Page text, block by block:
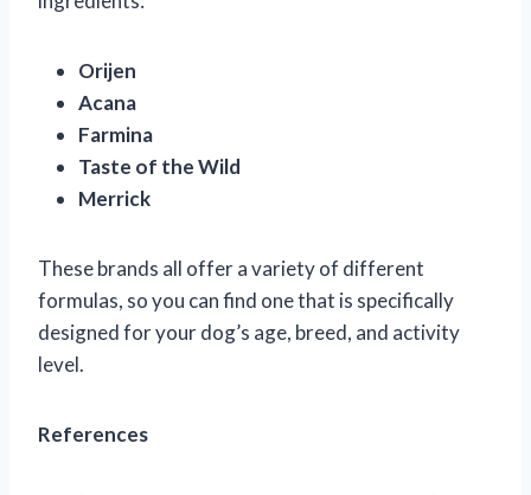
Orijen
Acana
Farmina
Taste of the Wild
Merrick
These brands all offer a variety of different
formulas, so you can find one that is specifically
designed for your dog’s age, breed, and activity
level.
References